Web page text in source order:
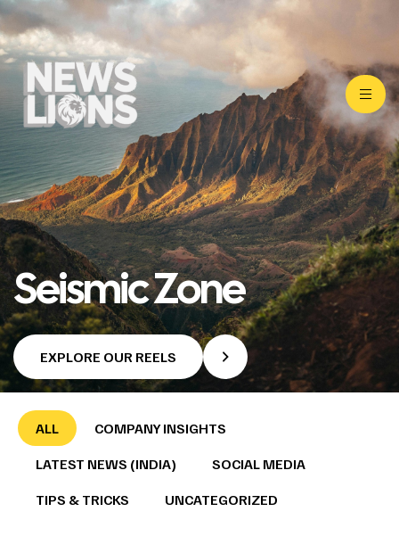
Seismic Zone
EXPLORE OUR REELS
ALL
COMPANY INSIGHTS
LATEST NEWS (INDIA)
SOCIAL MEDIA
TIPS & TRICKS
UNCATEGORIZED